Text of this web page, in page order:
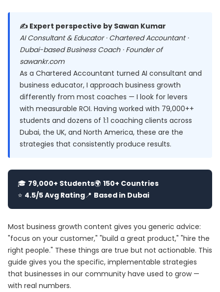
✍️ Expert perspective by Sawan Kumar
AI Consultant & Educator · Chartered Accountant ·
Dubai-based Business Coach · Founder of
sawankr.com
As a Chartered Accountant turned AI consultant and
business educator, I approach business growth
differently from most coaches — I look for levers
with measurable ROI. Having worked with 79,000++
students and dozens of 1:1 coaching clients across
Dubai, the UK, and North America, these are the
strategies that consistently produce results.
🎓 79,000+ Students🌍 150+ Countries
⭐ 4.5/5 Avg Rating📍 Based in Dubai
Most business growth content gives you generic advice:
"focus on your customer," "build a great product," "hire the
right people." These things are true but not actionable. This
guide gives you the specific, implementable strategies
that businesses in our community have used to grow —
with real numbers.